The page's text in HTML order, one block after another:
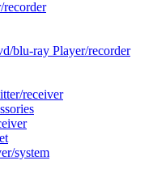
recorder
blu-ray Player/recorder
receiver
system